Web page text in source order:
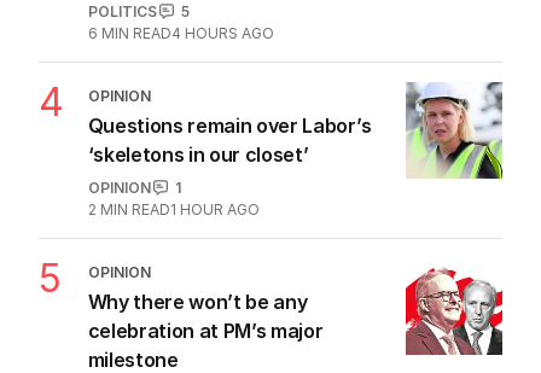
POLITICS
5
6 MIN READ4 HOURS AGO
4 OPINION
Questions remain over Labor’s
‘skeletons in our closet’
OPINION
1
2 MIN READ1 HOUR AGO
5 OPINION
Why there won’t be any
celebration at PM’s major
milestone